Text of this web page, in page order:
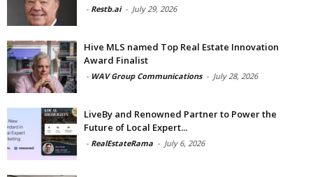
- Restb.ai - July 29, 2026
Hive MLS named Top Real Estate Innovation
Award Finalist
- WAV Group Communications - July 28, 2026
LiveBy and Renowned Partner to Power the
Future of Local Expert...
- RealEstateRama - July 6, 2026